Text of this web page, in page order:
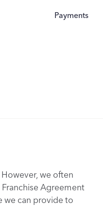
Payments
we often
Agreement
we can provide to